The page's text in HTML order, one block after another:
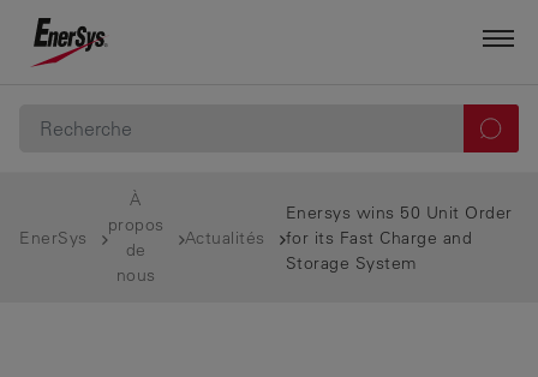
EnerSys
À
propos
de
nous
Actualités
Enersys wins 50 Unit Order
for its Fast Charge and
Storage System